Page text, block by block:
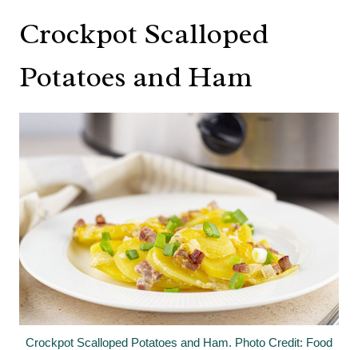
Crockpot Scalloped
Potatoes and Ham
Crockpot Scalloped Potatoes and Ham. Photo Credit: Food